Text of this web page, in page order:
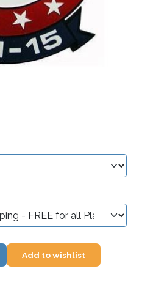
Add to wishlist